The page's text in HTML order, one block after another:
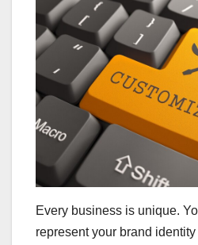
Every business is unique.
represent your brand